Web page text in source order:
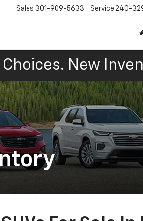
Sales 301-909-5633 Service 240-
New